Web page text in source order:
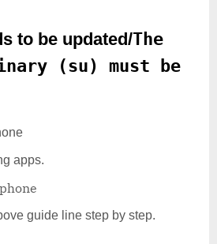
to be updated/The
(su) must be
apps.
guide line step by step.